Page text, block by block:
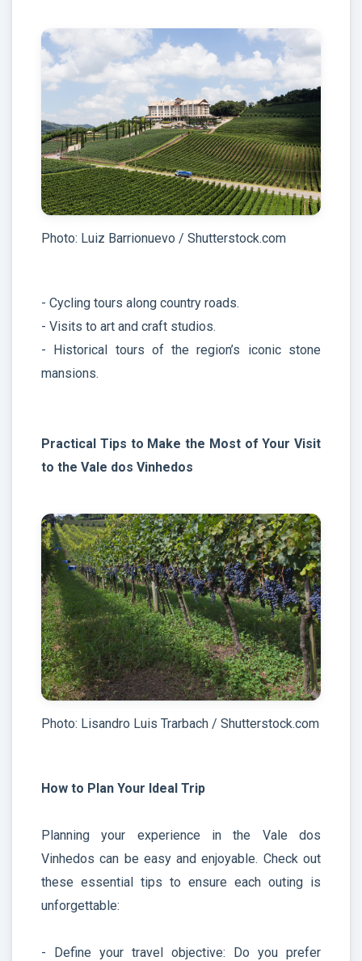
Photo: Luiz Barrionuevo / Shutterstock.com
- Cycling tours along country roads.
- Visits to art and craft studios.
- Historical tours of the region’s iconic stone
mansions.
Practical Tips to Make the Most of Your Visit
to the Vale dos Vinhedos
Photo: Lisandro Luis Trarbach / Shutterstock.com
How to Plan Your Ideal Trip
Planning your experience in the Vale dos
Vinhedos can be easy and enjoyable. Check out
these essential tips to ensure each outing is
unforgettable:
- Define your travel objective: Do you prefer